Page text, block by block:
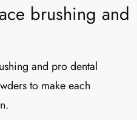
brushing and
and pro dental
to make each